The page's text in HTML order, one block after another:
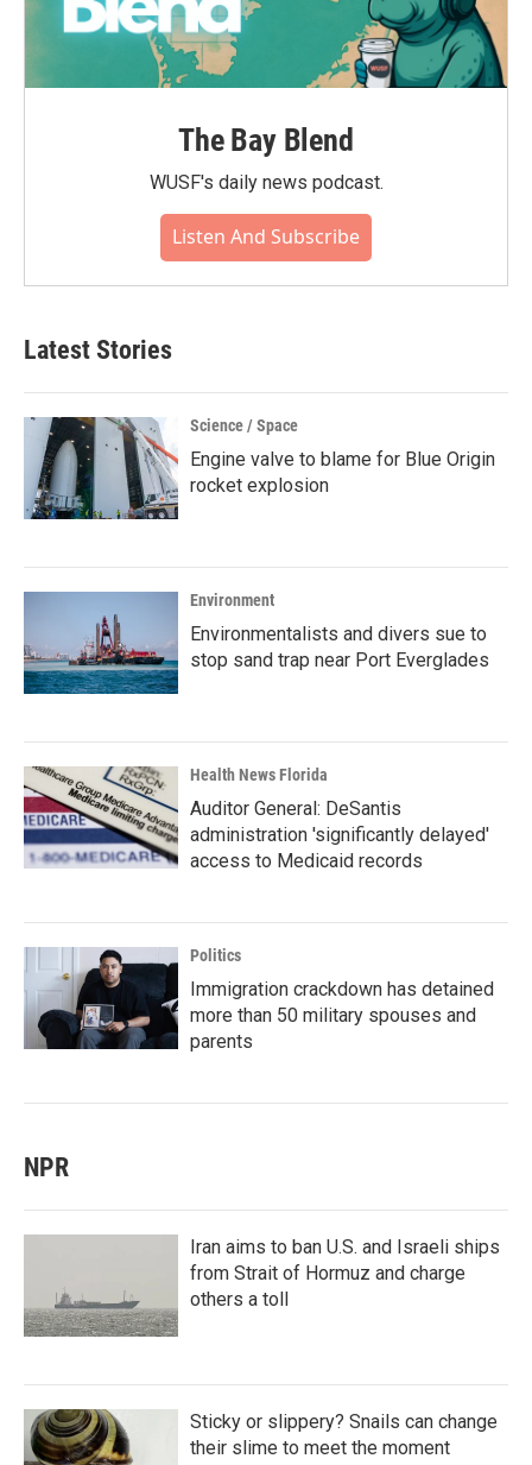
The Bay Blend
WUSF's daily news podcast.
Listen And Subscribe
Latest Stories
Science / Space
Engine valve to blame for Blue Origin
rocket explosion
Environment
Environmentalists and divers sue to
stop sand trap near Port Everglades
Health News Florida
Auditor General: DeSantis
administration 'significantly delayed'
access to Medicaid records
Politics
Immigration crackdown has detained
more than 50 military spouses and
parents
NPR
Iran aims to ban U.S. and Israeli ships
from Strait of Hormuz and charge
others a toll
Sticky or slippery? Snails can change
their slime to meet the moment